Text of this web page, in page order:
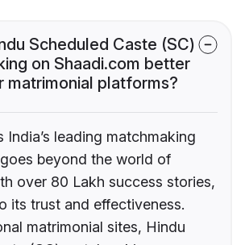
Scheduled Caste (SC)
on Shaadi.com better
matrimonial platforms?
India’s leading matchmaking
beyond the world of
over 80 Lakh success stories,
its trust and effectiveness.
matrimonial sites, Hindu